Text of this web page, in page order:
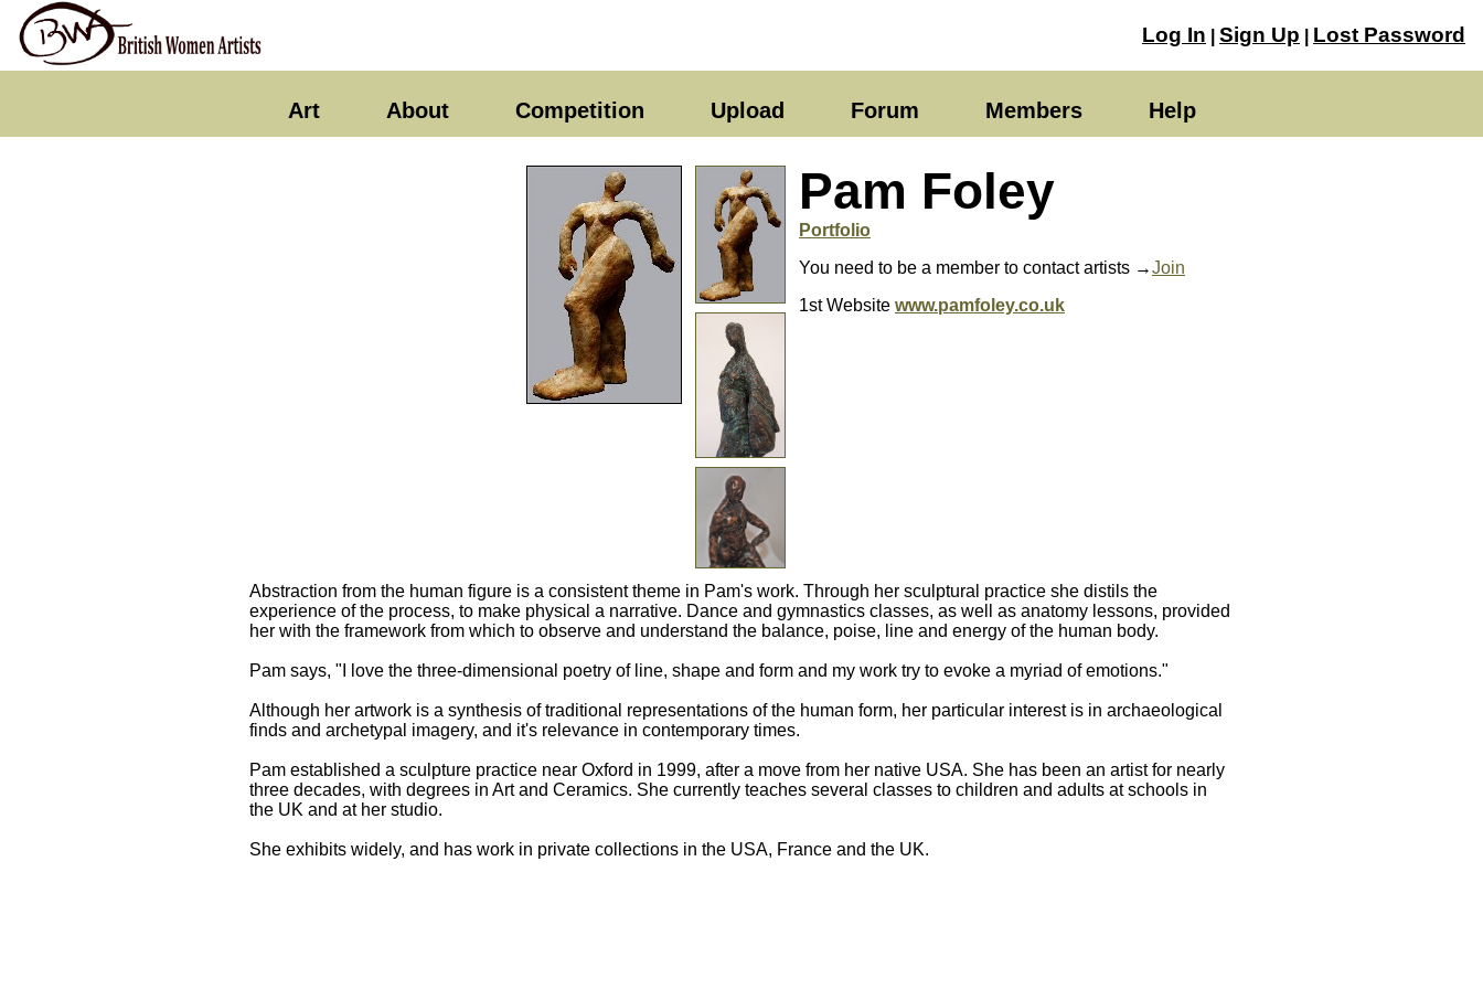
Log In Sign Up Lost Password
Art About Competition Upload Forum Members Help
Pam Foley
Portfolio
You need to be a member to contact artists →Join
1st Website www.pamfoley.co.uk
Abstraction from the human figure is a consistent theme in Pam's work. Through her sculptural practice she distils the
experience of the process, to make physical a narrative. Dance and gymnastics classes, as well as anatomy lessons, provided
her with the framework from which to observe and understand the balance, poise, line and energy of the human body.
Pam says, "I love the three-dimensional poetry of line, shape and form and my work try to evoke a myriad of emotions."
Although her artwork is a synthesis of traditional representations of the human form, her particular interest is in archaeological
finds and archetypal imagery, and it's relevance in contemporary times.
Pam established a sculpture practice near Oxford in 1999, after a move from her native USA. She has been an artist for nearly
three decades, with degrees in Art and Ceramics. She currently teaches several classes to children and adults at schools in
the UK and at her studio.
She exhibits widely, and has work in private collections in the USA, France and the UK.